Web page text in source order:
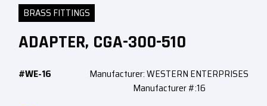
BRASS FITTINGS
ADAPTER, CGA-300-510
#WE-16
Manufacturer: WESTERN ENTERPRISES
Manufacturer #:16